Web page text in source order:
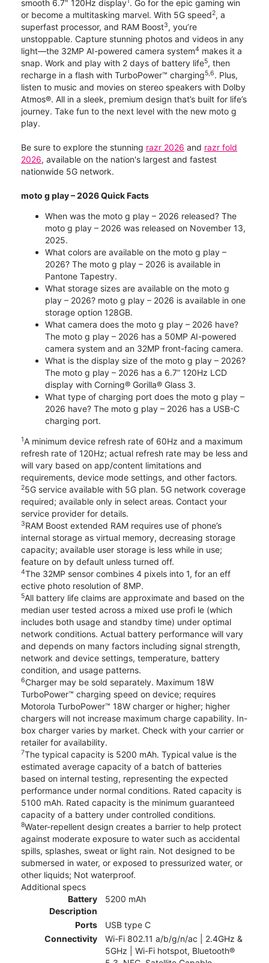
smooth 6.7" 120Hz display . Go for the epic gaming win
or become a multitasking marvel. With 5G speed2, a
superfast processor, and RAM Boost3, you’re
unstoppable. Capture stunning photos and videos in any
light—the 32MP AI-powered camera system4 makes it a
snap. Work and play with 2 days of battery life5, then
recharge in a flash with TurboPower™ charging5,6. Plus,
listen to music and movies on stereo speakers with Dolby
Atmos®. All in a sleek, premium design that’s built for life’s
journey. Take fun to the next level with the new moto g
play.
Be sure to explore the stunning razr 2026 and razr fold
2026, available on the nation's largest and fastest
nationwide 5G network.
moto g play – 2026 Quick Facts
When was the moto g play – 2026 released? The
moto g play – 2026 was released on November 13,
2025.
What colors are available on the moto g play –
2026? The moto g play – 2026 is available in
Pantone Tapestry.
What storage sizes are available on the moto g
play – 2026? moto g play – 2026 is available in one
storage option 128GB.
What camera does the moto g play – 2026 have?
The moto g play – 2026 has a 50MP AI-powered
camera system and an 32MP front-facing camera.
What is the display size of the moto g play – 2026?
The moto g play – 2026 has a 6.7” 120Hz LCD
display with Corning® Gorilla® Glass 3.
What type of charging port does the moto g play –
2026 have? The moto g play – 2026 has a USB-C
charging port.
1A minimum device refresh rate of 60Hz and a maximum
refresh rate of 120Hz; actual refresh rate may be less and
will vary based on app/content limitations and
requirements, device mode settings, and other factors.
25G service available with 5G plan. 5G network coverage
required; available only in select areas. Contact your
service provider for details.
3RAM Boost extended RAM requires use of phone’s
internal storage as virtual memory, decreasing storage
capacity; available user storage is less while in use;
feature on by default unless turned off.
4The 32MP sensor combines 4 pixels into 1, for an eff
ective photo resolution of 8MP.
5All battery life claims are approximate and based on the
median user tested across a mixed use profi le (which
includes both usage and standby time) under optimal
network conditions. Actual battery performance will vary
and depends on many factors including signal strength,
network and device settings, temperature, battery
condition, and usage patterns.
6Charger may be sold separately. Maximum 18W
TurboPower™ charging speed on device; requires
Motorola TurboPower™ 18W charger or higher; higher
chargers will not increase maximum charge capability. In-
box charger varies by market. Check with your carrier or
retailer for availability.
7The typical capacity is 5200 mAh. Typical value is the
estimated average capacity of a batch of batteries
based on internal testing, representing the expected
performance under normal conditions. Rated capacity is
5100 mAh. Rated capacity is the minimum guaranteed
capacity of a battery under controlled conditions.
8Water-repellent design creates a barrier to help protect
against moderate exposure to water such as accidental
spills, splashes, sweat or light rain. Not designed to be
submersed in water, or exposed to pressurized water, or
other liquids; Not waterproof.
Additional specs
Battery
Description
5200 mAh
Ports
USB type C
Connectivity
Wi-Fi 802.11 a/b/g/n/ac | 2.4GHz &
5GHz | Wi-Fi hotspot, Bluetooth®